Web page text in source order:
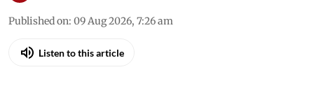
Published on: 09 Aug 2026, 7:26 am
Listen to this article